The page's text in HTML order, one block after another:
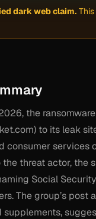
dark web claim.
the
to its leak
consumer services
threat actor, the
Social
The group’s
supplements,